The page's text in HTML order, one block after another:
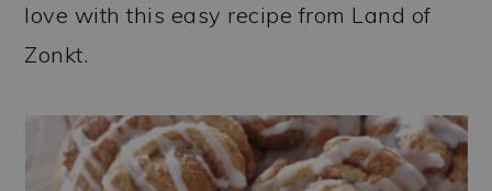
love with this easy recipe from Land of
Zonkt.